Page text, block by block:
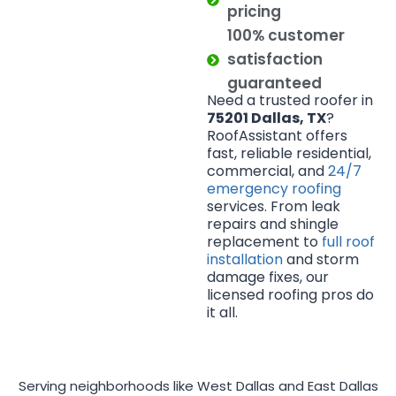
pricing
100% customer
satisfaction
guaranteed
Need a trusted roofer in
75201 Dallas, TX?
RoofAssistant offers
fast, reliable residential,
commercial, and24/7
emergency roofing
services. From leak
repairs and shingle
replacement to full roof
installationand storm
damage fixes, our
licensed roofing pros do
it all.
Serving neighborhoods like West Dallas and East Dallas